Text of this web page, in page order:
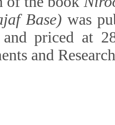
Base) was
priced at
and